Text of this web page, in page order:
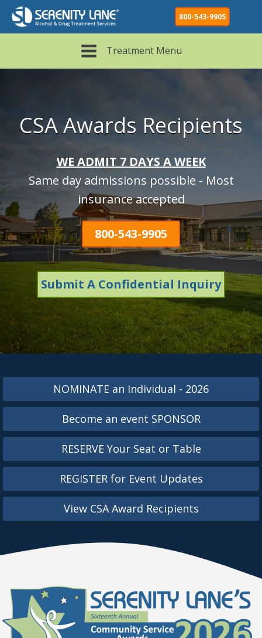
800-543-9905
Treatment Menu
CSA Awards Recipients
WE ADMIT 7 DAYS A WEEK
Same day admissions possible - Most
insurance accepted
800-543-9905
Submit A Confidential Inquiry
NOMINATE an Individual - 2026
Become an event SPONSOR
RESERVE Your Seat or Table
REGISTER for Event Updates
View CSA Award Recipients